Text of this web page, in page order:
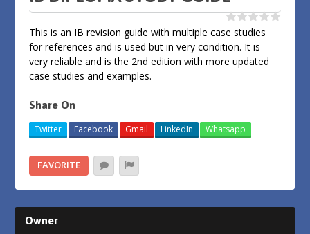
This is an IB revision guide with multiple case studies
for references and is used but in very condition. It is
very reliable and is the 2nd edition with more updated
case studies and examples.
Share On
Twitter Facebook Gmail LinkedIn Whatsapp
FAVORITE
Owner